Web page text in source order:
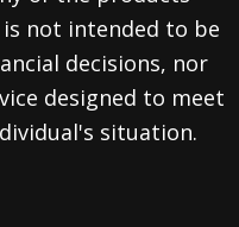
not intended to be
decisions, nor
designed to meet
situation.